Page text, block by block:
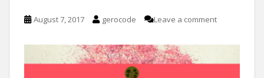
August 7, 2017 gerocode Leave a comment